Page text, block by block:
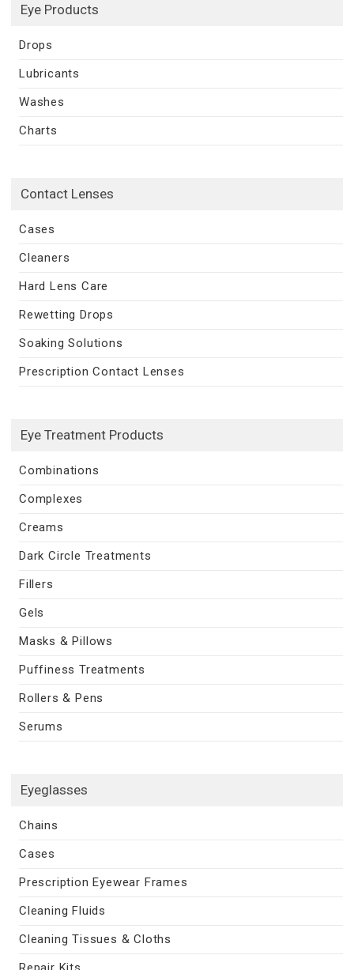
Eye Products
Drops
Lubricants
Washes
Charts
Contact Lenses
Cases
Cleaners
Hard Lens Care
Rewetting Drops
Soaking Solutions
Prescription Contact Lenses
Eye Treatment Products
Combinations
Complexes
Creams
Dark Circle Treatments
Fillers
Gels
Masks & Pillows
Puffiness Treatments
Rollers & Pens
Serums
Eyeglasses
Chains
Cases
Prescription Eyewear Frames
Cleaning Fluids
Cleaning Tissues & Cloths